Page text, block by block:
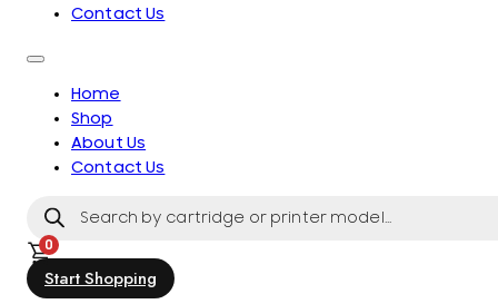
Contact Us
Home
Shop
About Us
Contact Us
search
0
Start Shopping